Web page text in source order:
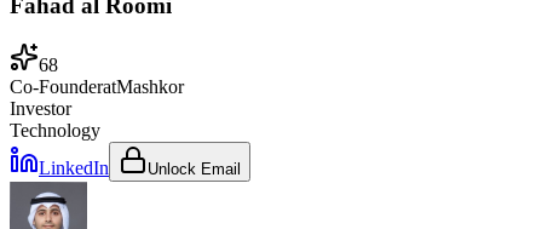
Fahad al Roomi
68
Co-FounderatMashkor
Investor
Technology
LinkedIn
Unlock Email